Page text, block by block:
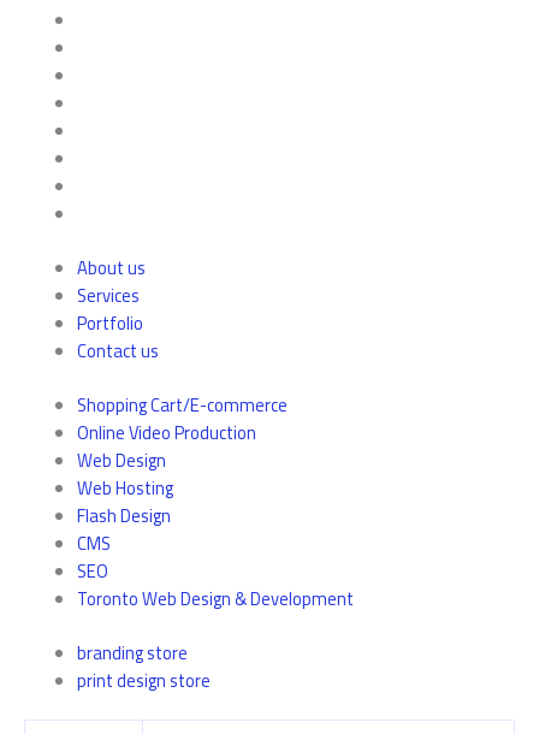
About us
Services
Portfolio
Contact us
Shopping Cart/E-commerce
Online Video Production
Web Design
Web Hosting
Flash Design
CMS
SEO
Toronto Web Design & Development
branding store
print design store